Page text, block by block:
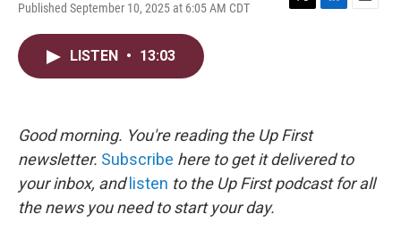
Published September 10, 2025 at 6:05 AM CDT
T
L
E
LISTEN • 13:03
Good morning. You're reading the Up First
newsletter. Subscribe here to get it delivered to
your inbox, and listen to the Up First podcast for all
the news you need to start your day.